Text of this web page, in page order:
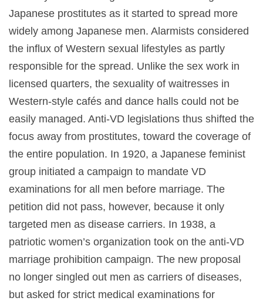
Japanese prostitutes as it started to spread more
widely among Japanese men. Alarmists considered
the influx of Western sexual lifestyles as partly
responsible for the spread. Unlike the sex work in
licensed quarters, the sexuality of waitresses in
Western-style cafés and dance halls could not be
easily managed. Anti-VD legislations thus shifted the
focus away from prostitutes, toward the coverage of
the entire population. In 1920, a Japanese feminist
group initiated a campaign to mandate VD
examinations for all men before marriage. The
petition did not pass, however, because it only
targeted men as disease carriers. In 1938, a
patriotic women’s organization took on the anti-VD
marriage prohibition campaign. The new proposal
no longer singled out men as carriers of diseases,
but asked for strict medical examinations for